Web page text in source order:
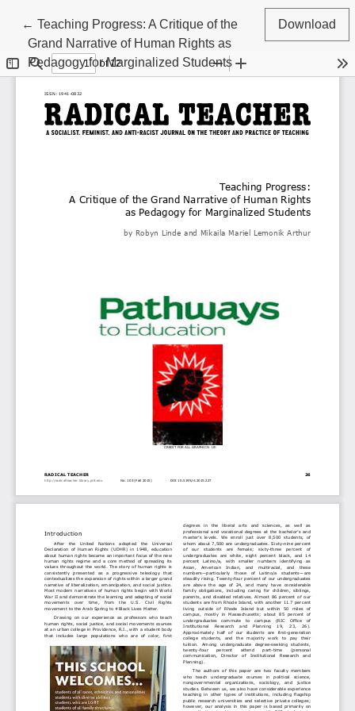
←Return to Article Details
Teaching Progress: A Critique of the
Grand Narrative of Human Rights as
Pedagogy for Marginalized Students
Download